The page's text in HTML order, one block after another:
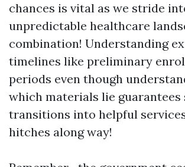
chances is vital as we stride
unpredictable healthcare
combination! Understanding
timelines like preliminary
periods even though
which materials lie guarantees
transitions into helpful
hitches along way!